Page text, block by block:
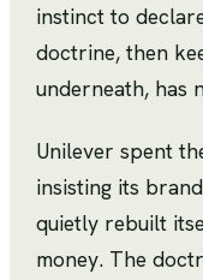
instinct to
doctrine, then
underneath, has
Unilever spent
insisting its
quietly rebuilt
money. The